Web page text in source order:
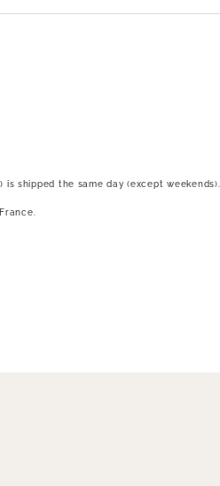
is shipped the same day (except weekends).